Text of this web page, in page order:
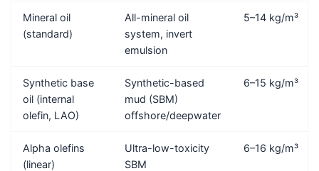
Mineral oil
(standard)
All-mineral oil
system, invert
emulsion
5–14 kg/m³
Synthetic base
oil (internal
olefin, LAO)
Synthetic-based
mud (SBM)
offshore/deepwater
6–15 kg/m³
Alpha olefins
(linear)
Ultra-low-toxicity
SBM
6–16 kg/m³